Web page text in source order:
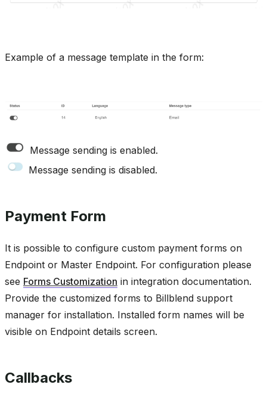
Example of a message template in the form:
Message sending is enabled.
Message sending is disabled.
Payment Form
It is possible to configure custom payment forms on
Endpoint or Master Endpoint. For configuration please
see Forms Customization in integration documentation.
Provide the customized forms to Billblend support
manager for installation. Installed form names will be
visible on Endpoint details screen.
Callbacks